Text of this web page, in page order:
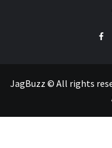
JagBuzz © All rights